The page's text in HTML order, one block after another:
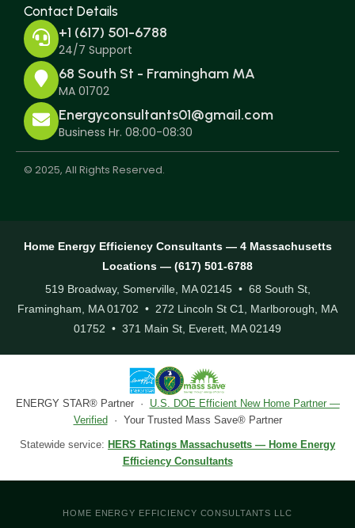
Contact Details
+1 (617) 501-6788
24/7 Support
68 South St - Framingham MA
MA 01702
Energyconsultants01@gmail.com
Business Hr. 08:00-08:30
© 2025, All Rights Reserved.
Home Energy Efficiency Consultants — 4 Massachusetts
Locations — (617) 501-6788
519 Broadway, Somerville, MA 02145 • 68 South St,
Framingham, MA 01702 • 272 Lincoln St C1, Marlborough, MA
01752 • 371 Main St, Everett, MA 02149
ENERGY STAR® Partner · U.S. DOE Efficient New Home Partner —
Verified · Your Trusted Mass Save® Partner
Statewide service: HERS Ratings Massachusetts — Home Energy
Efficiency Consultants
HOME ENERGY EFFICIENCY CONSULTANTS LLC